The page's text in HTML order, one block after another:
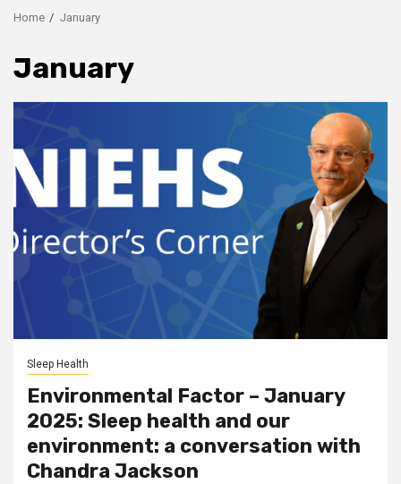
Home January
January
Sleep Health
Environmental Factor – January
2025: Sleep health and our
environment: a conversation with
Chandra Jackson